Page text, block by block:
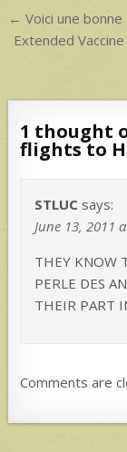
Post
← Voici une
Extended
1 thought
flights to
STLUC says:
June 13, 2011
THEY KNOW
PERLE DES
THEIR PART
Comments are